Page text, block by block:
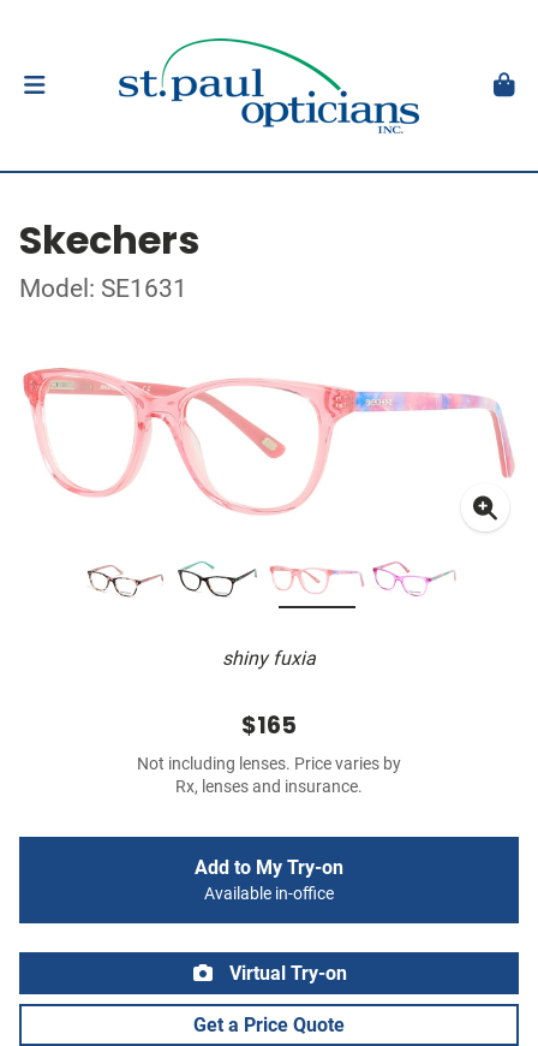
Skechers
Model: SE1631
shiny fuxia
$165
Not including lenses. Price varies by
Rx, lenses and insurance.
Add to My Try-on
Available in-office
Virtual Try-on
Get a Price Quote